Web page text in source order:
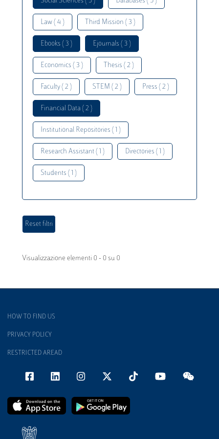
Law ( 4 ) Third Mission ( 3 )
Ebooks ( 3 ) Ejournals ( 3 )
Economics ( 3 ) Thesis ( 2 )
Faculty ( 2 ) STEM ( 2 ) Press ( 2 )
Financial Data ( 2 )
Institutional Repositories ( 1 )
Research Assistant ( 1 ) Directories ( 1 )
Students ( 1 )
Visualizzazione elementi 0 - 0 su 0
HOW TO FIND US
PRIVACY POLICY
RESTRICTED AREAD